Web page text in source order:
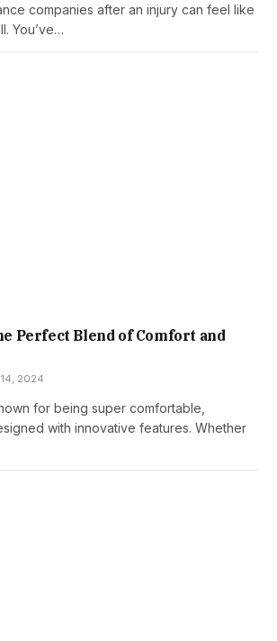
companies after an injury can feel like
You’ve…
Perfect Blend of Comfort and
2024
for being super comfortable,
with innovative features. Whether